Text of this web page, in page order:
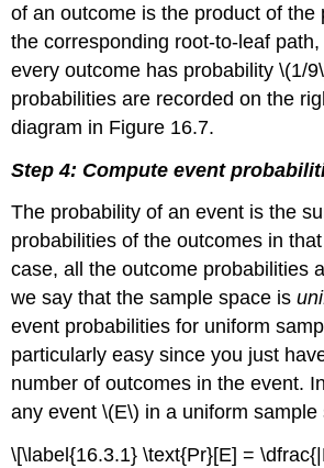
of an outcome is the product of the
the corresponding root-to-leaf
every outcome has probability \(1/
probabilities are recorded on the
diagram in Figure 16.7.
Step 4: Compute event
The probability of an event is the
probabilities of the outcomes in
case, all the outcome probabilities
we say that the sample space is
event probabilities for uniform
particularly easy since you just
number of outcomes in the event.
any event \(E\) in a uniform sample
\[\label{16.3.1} \text{Pr}[E] =